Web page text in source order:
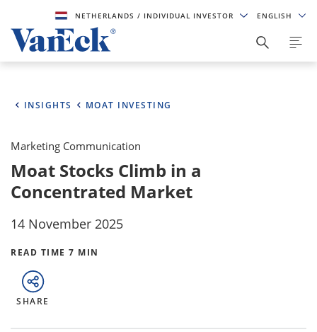
NETHERLANDS/ INDIVIDUAL INVESTOR ENGLISH
INSIGHTS MOAT INVESTING
Marketing Communication
Moat Stocks Climb in a
Concentrated Market
14 November 2025
READ TIME 7 MIN
SHARE